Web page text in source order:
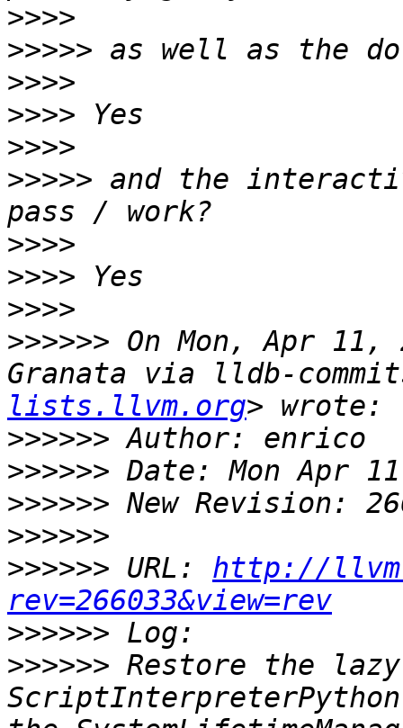
>>>>
>>>>>
>>>>
>>>>
>>>>
>>>>> and the
>>>>
>>>>
>>>>
>>>>>> On Mon, Apr 11,
Granata via lldb-
lists.llvm.org
>>>>>>
>>>>>>
>>>>>>
>>>>>>
>>>>>> URL: http://
rev=266033&view=rev
>>>>>>
>>>>>> Restore the